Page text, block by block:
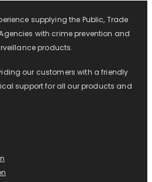
supplying the Public, Trade
with crime prevention and
products.
our customers with a friendly
support for all our products and